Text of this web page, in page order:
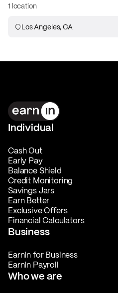
1 location
Los Angeles, CA
Individual
Cash Out
Early Pay
Balance Shield
Credit Monitoring
Savings Jars
Earn Better
Exclusive Offers
Financial Calculators
Business
EarnIn for Business
EarnIn Payroll
Who we are